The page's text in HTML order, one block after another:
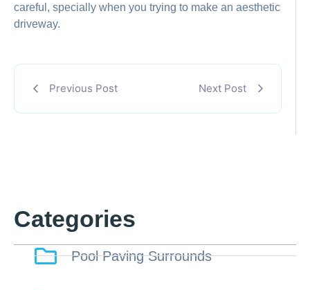
careful, specially when you trying to make an aesthetic
driveway.
Previous Post Next Post
Categories
Pool Paving Surrounds